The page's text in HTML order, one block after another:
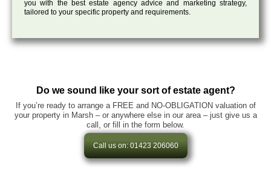
you with the best estate agency advice and marketing strategy,
tailored to your specific property and requirements.
Do we sound like your sort of estate agent?
If you’re ready to arrange a FREE and NO-OBLIGATION valuation of
your property in Marsh – or anywhere else in our area – just give us a
call, or fill in the form below.
Call us on: 01423 206060